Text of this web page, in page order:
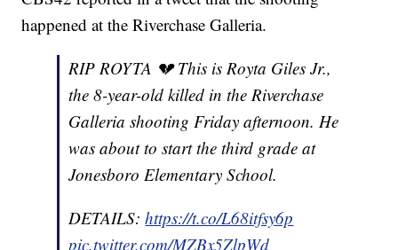
happened at the Riverchase Galleria.
RIP ROYTA 💔 This is Royta Giles Jr.,
the 8-year-old killed in the Riverchase
Galleria shooting Friday afternoon. He
was about to start the third grade at
Jonesboro Elementary School.
DETAILS:https://t.co/L68itfsy6p
pic.twitter.com/MZBx5ZlpWd